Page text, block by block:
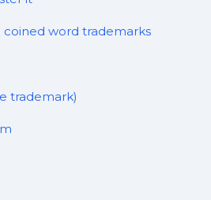
word trademarks
trademark)